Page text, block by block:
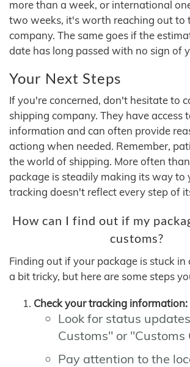
more than a week, or international
two weeks, it's worth reaching out to
company. The same goes if the
date has long passed with no sign of
Your Next Steps
If you're concerned, don't hesitate to
shipping company. They have access
information and can often provide
actiong when needed. Remember,
the world of shipping. More often
package is steadily making its way to
tracking doesn't reflect every step of
How can I find out if my
customs?
Finding out if your package is stuck in
a bit tricky, but here are some steps
Check your tracking information:
Look for status
Customs" or "Customs
Pay attention to the